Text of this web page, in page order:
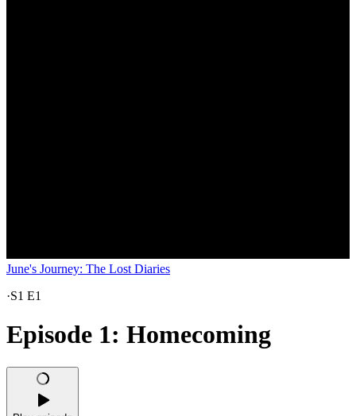
June's Journey: The Lost Diaries
·S1 E1
Episode 1: Homecoming